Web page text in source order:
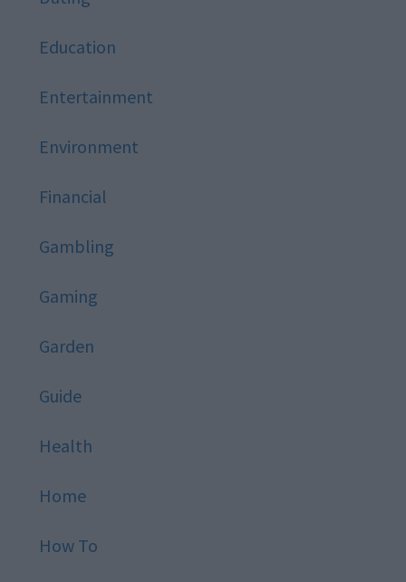
Education
Entertainment
Environment
Financial
Gambling
Gaming
Garden
Guide
Health
Home
How To